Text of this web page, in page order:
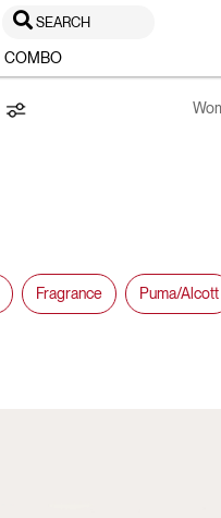
SEARCH
COMBO
Fragrance Puma/Alcott